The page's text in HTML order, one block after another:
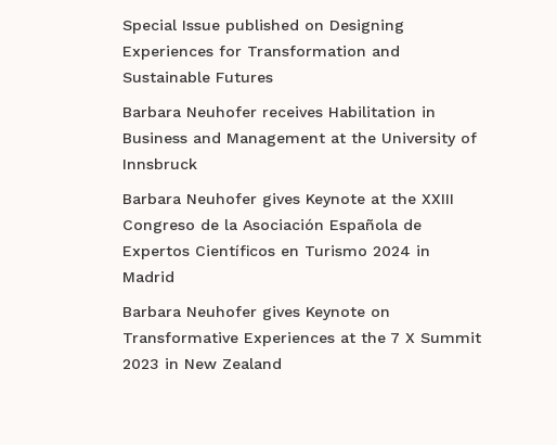
Special Issue published on Designing
Experiences for Transformation and
Sustainable Futures
Barbara Neuhofer receives Habilitation in
Business and Management at the University of
Innsbruck
Barbara Neuhofer gives Keynote at the XXIII
Congreso de la Asociación Española de
Expertos Científicos en Turismo 2024 in
Madrid
Barbara Neuhofer gives Keynote on
Transformative Experiences at the 7 X Summit
2023 in New Zealand